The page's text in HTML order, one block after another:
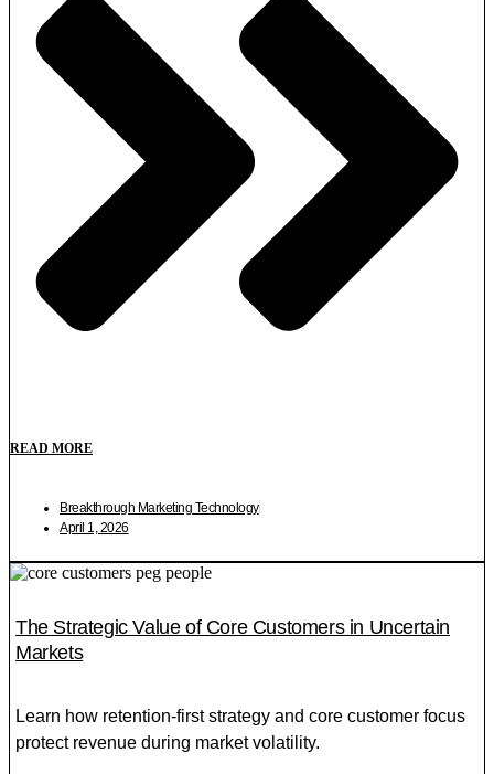
READ MORE
Breakthrough Marketing Technology
April 1, 2026
The Strategic Value of Core Customers in Uncertain
Markets
Learn how retention-first strategy and core customer focus
protect revenue during market volatility.